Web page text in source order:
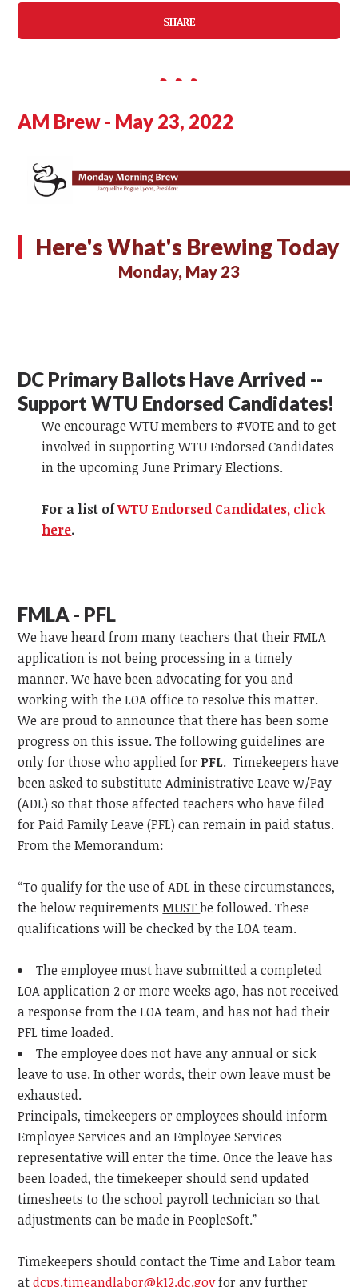
SHARE
AM Brew - May 23, 2022
Here's What's Brewing Today
Monday, May 23
DC Primary Ballots Have Arrived --
Support WTU Endorsed Candidates!
We encourage WTU members to #VOTE and to get
involved in supporting WTU Endorsed Candidates
in the upcoming June Primary Elections.
For a list ofWTU Endorsed Candidates, click
here.
FMLA - PFL
We have heard from many teachers that their FMLA
application is not being processing in a timely
manner. We have been advocating for you and
working with the LOA office to resolve this matter.
We are proud to announce that there has been some
progress on this issue. The following guidelines are
only for those who applied for PFL. Timekeepers have
been asked to substitute Administrative Leave w/Pay
(ADL) so that those affected teachers who have filed
for Paid Family Leave (PFL) can remain in paid status.
From the Memorandum:
“To qualify for the use of ADL in these circumstances,
the below requirementsMUSTbe followed. These
qualifications will be checked by the LOA team.
The employee must have submitted a completed
LOA application 2 or more weeks ago, has not received
a response from the LOA team, and has not had their
PFL time loaded.
The employee does not have any annual or sick
leave to use. In other words, their own leave must be
exhausted.
Principals, timekeepers or employees should inform
Employee Services and an Employee Services
representative will enter the time. Once the leave has
been loaded, the timekeeper should send updated
timesheets to the school payroll technician so that
adjustments can be made in PeopleSoft.”
Timekeepers should contact the Time and Labor team
atdcps.timeandlabor@k12.dc.govfor any further